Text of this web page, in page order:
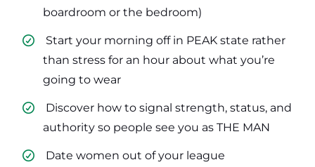
boardroom or the bedroom)
​ Start your morning off in PEAK state rather
than stress for an hour about what you’re
going to wear
​ Discover how to signal strength, status, and
authority so people see you as THE MAN
​ Date women out of your league